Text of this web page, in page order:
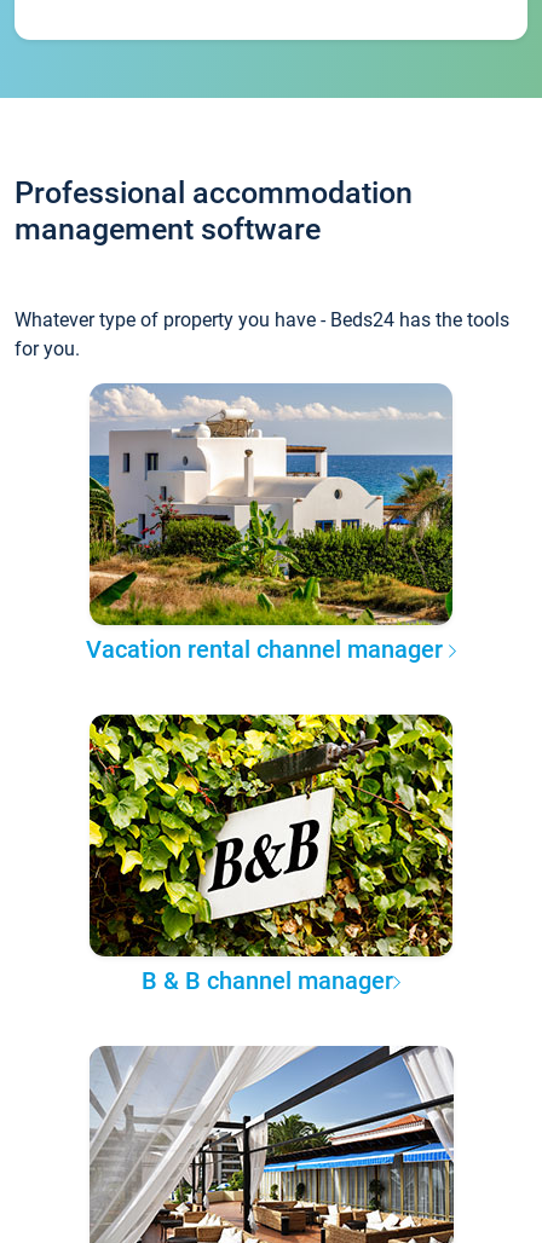
Professional accommodation
management software
Whatever type of property you have - Beds24 has the tools
for you.
Vacation rental channel manager
B & B channel manager